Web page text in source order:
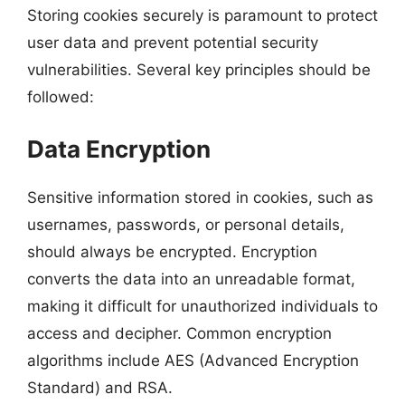
Storing cookies securely is paramount to protect
user data and prevent potential security
vulnerabilities. Several key principles should be
followed:
Data Encryption
Sensitive information stored in cookies, such as
usernames, passwords, or personal details,
should always be encrypted. Encryption
converts the data into an unreadable format,
making it difficult for unauthorized individuals to
access and decipher. Common encryption
algorithms include AES (Advanced Encryption
Standard) and RSA.